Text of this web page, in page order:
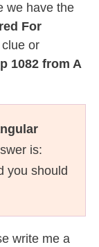
we have the
For
or
1082 from A
is:
you should
write me a